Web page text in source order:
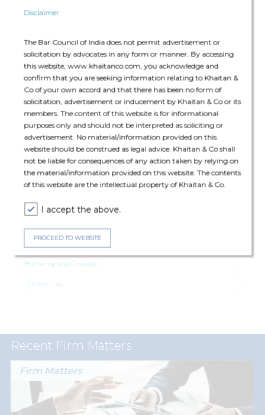
Disclaimer
The Bar Council of India does not permit advertisement or
solicitation by advocates in any form or manner. By accessing
this website, www.khaitanco.com, you acknowledge and
confirm that you are seeking information relating to Khaitan &
Co of your own accord and that there has been no form of
solicitation, advertisement or inducement by Khaitan & Co or its
members. The content of this website is for informational
purposes only and should not be interpreted as soliciting or
advertisement. No material/information provided on this
website should be construed as legal advice. Khaitan & Co shall
not be liable for consequences of any action taken by relying on
the material/information provided on this website. The contents
of this website are the intellectual property of Khaitan & Co.
I accept the above.
PROCEED TO WEBSITE
The core team consisted of Manisha Shroff (Partner), Rajshekhar
Upadhyaya (Principal Associate), Nikunj Mehta (Senior Associate),
Charul Lunia (Associate), Nandini Arya (Associate) and Shivansh
Kumar Jain (Associate).
The deal was assisted by:
Direct Tax: Vinita Krishnan (Executive Director), Ashish Mehta
(Partner), Sneh Shah (Partner), Ujjval Gangwal (Principal
Associate) and Pal Jain (Associate).
Expertise
Banking and Finance
Direct Tax
Recent Firm Matters
Firm Matters